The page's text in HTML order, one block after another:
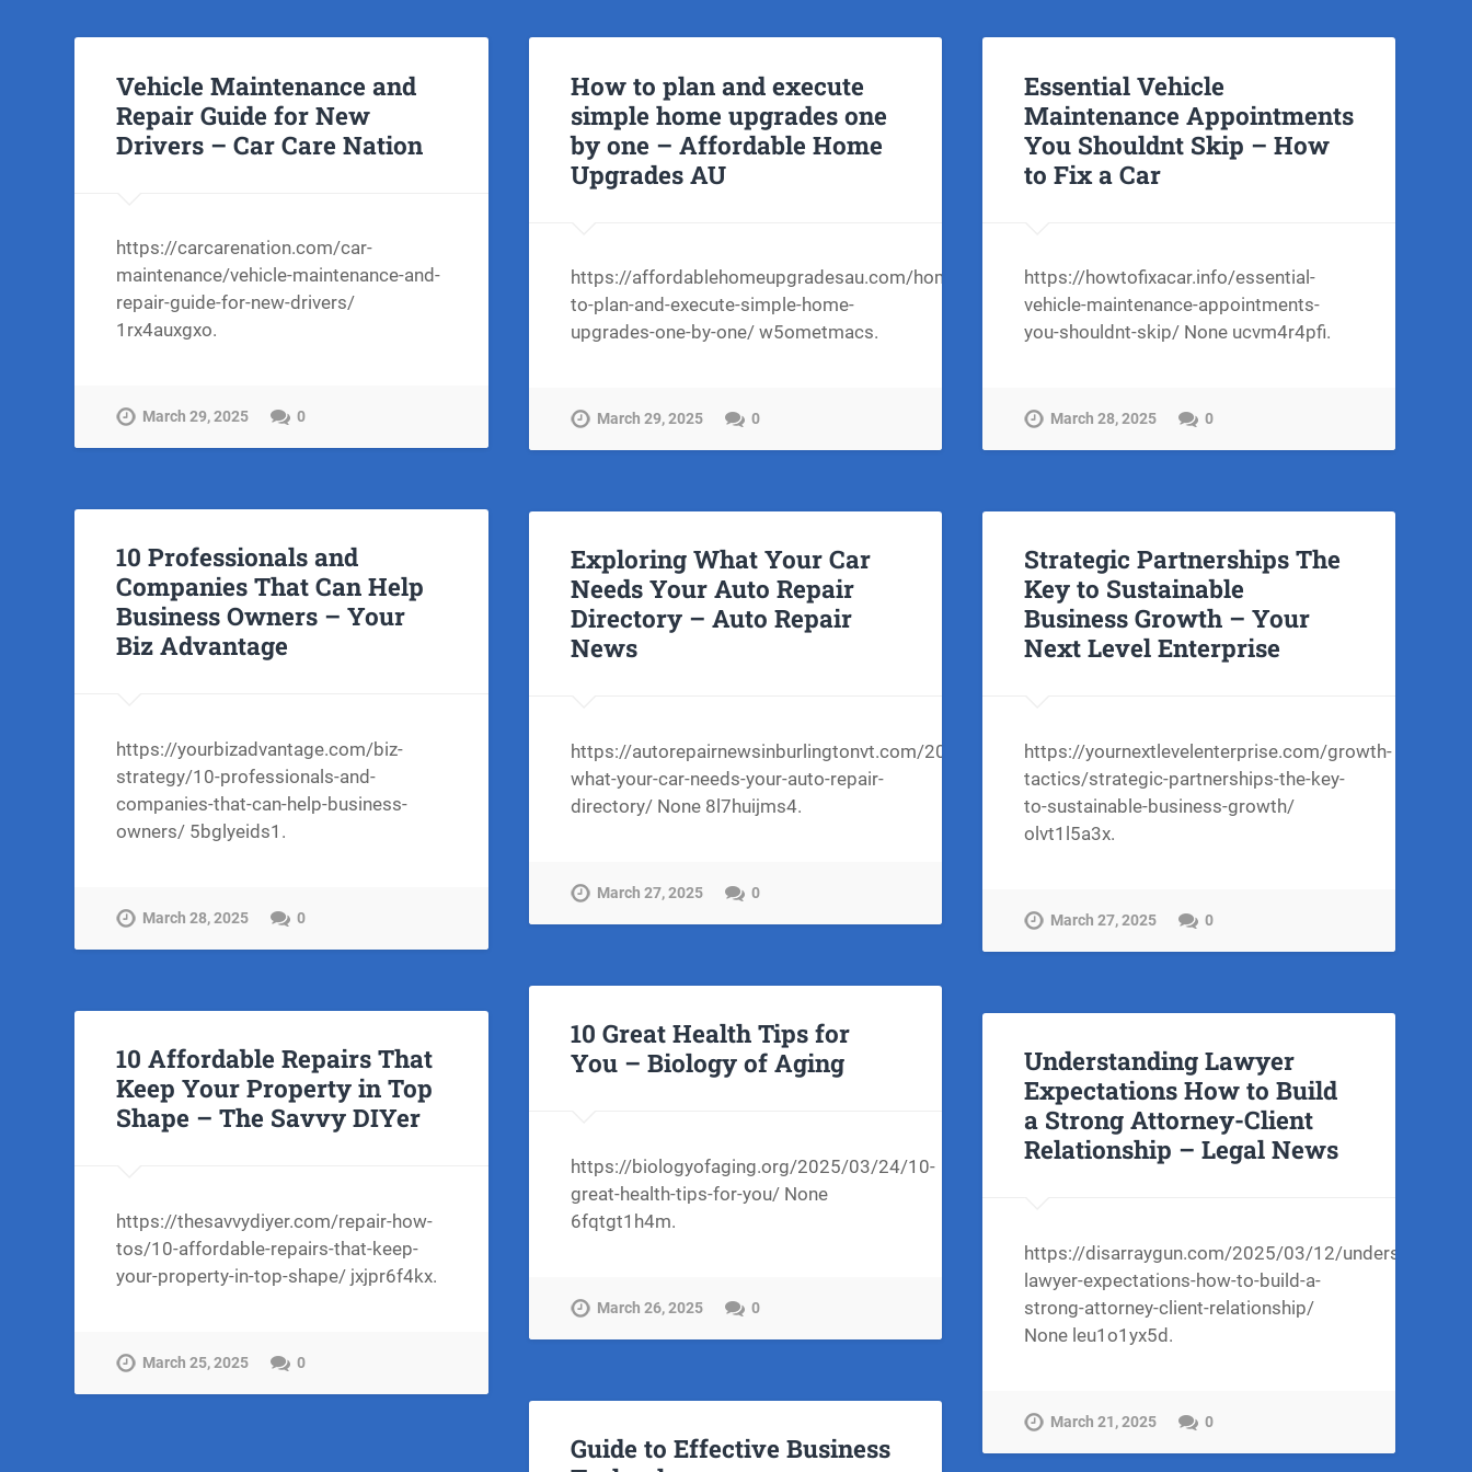
Vehicle Maintenance and
Repair Guide for New
Drivers – Car Care Nation
https://carcarenation.com/car-
maintenance/vehicle-maintenance-and-
repair-guide-for-new-drivers/
1rx4auxgxo.
March 29, 2025 0
How to plan and execute
simple home upgrades one
by one – Affordable Home
Upgrades AU
https://affordablehomeupgradesau.com/home/how-
to-plan-and-execute-simple-home-
upgrades-one-by-one/ w5ometmacs.
March 29, 2025 0
Essential Vehicle
Maintenance Appointments
You Shouldnt Skip – How
to Fix a Car
https://howtofixacar.info/essential-
vehicle-maintenance-appointments-
you-shouldnt-skip/ None ucvm4r4pfi.
March 28, 2025 0
10 Professionals and
Companies That Can Help
Business Owners – Your
Biz Advantage
https://yourbizadvantage.com/biz-
strategy/10-professionals-and-
companies-that-can-help-business-
owners/ 5bglyeids1.
March 28, 2025 0
Exploring What Your Car
Needs Your Auto Repair
Directory – Auto Repair
News
https://autorepairnewsinburlingtonvt.com/2025/03/26/exploring-
what-your-car-needs-your-auto-repair-
directory/ None 8l7huijms4.
March 27, 2025 0
Strategic Partnerships The
Key to Sustainable
Business Growth – Your
Next Level Enterprise
https://yournextlevelenterprise.com/growth-
tactics/strategic-partnerships-the-key-
to-sustainable-business-growth/
olvt1l5a3x.
March 27, 2025 0
10 Great Health Tips for
You – Biology of Aging
https://biologyofaging.org/2025/03/24/10-
great-health-tips-for-you/ None
6fqtgt1h4m.
March 26, 2025 0
10 Affordable Repairs That
Keep Your Property in Top
Shape – The Savvy DIYer
https://thesavvydiyer.com/repair-how-
tos/10-affordable-repairs-that-keep-
your-property-in-top-shape/ jxjpr6f4kx.
March 25, 2025 0
Understanding Lawyer
Expectations How to Build
a Strong Attorney-Client
Relationship – Legal News
https://disarraygun.com/2025/03/12/understanding-
lawyer-expectations-how-to-build-a-
strong-attorney-client-relationship/
None leu1o1yx5d.
March 21, 2025 0
Guide to Effective Business